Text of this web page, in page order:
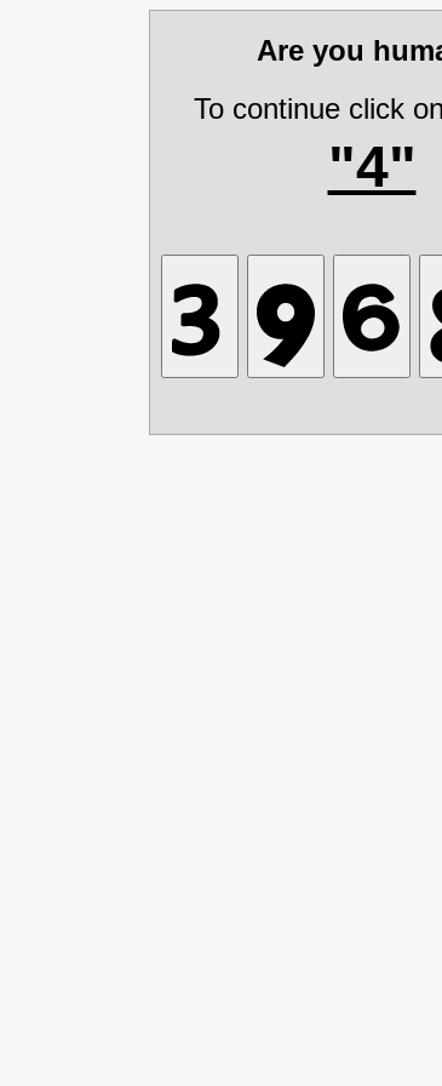
Are you
To continue click
"4"